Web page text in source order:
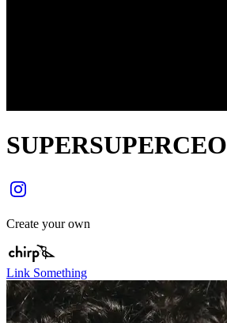
SUPERSUPERCEO
Create your own
Link Something